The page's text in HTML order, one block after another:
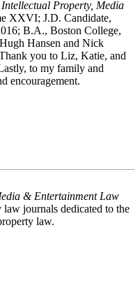
Property, Media
XXVI; J.D. Candidate,
B.A., Boston College,
Hansen and Nick
you to Liz, Katie, and
to my family and
encouragement.
& Entertainment Law
journals dedicated to the
law.